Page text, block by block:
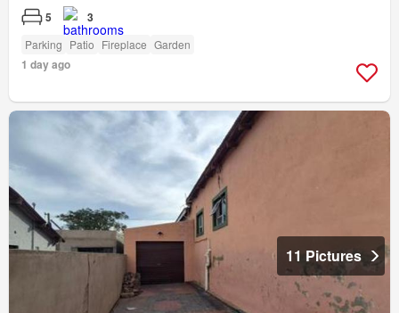
5 3
Parking Patio Fireplace Garden
1 day ago
11 Pictures